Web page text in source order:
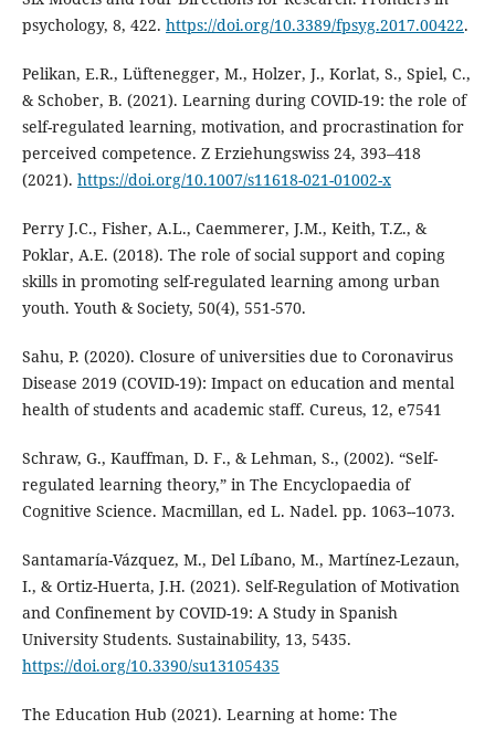
psychology, 8, 422. https://doi.org/10.3389/fpsyg.2017.00422.
Pelikan, E.R., Lüftenegger, M., Holzer, J., Korlat, S., Spiel, C.,
& Schober, B. (2021). Learning during COVID-19: the role of
self-regulated learning, motivation, and procrastination for
perceived competence. Z Erziehungswiss 24, 393–418
(2021). https://doi.org/10.1007/s11618-021-01002-x
Perry J.C., Fisher, A.L., Caemmerer, J.M., Keith, T.Z., &
Poklar, A.E. (2018). The role of social support and coping
skills in promoting self-regulated learning among urban
youth. Youth & Society, 50(4), 551-570.
Sahu, P. (2020). Closure of universities due to Coronavirus
Disease 2019 (COVID-19): Impact on education and mental
health of students and academic staff. Cureus, 12, e7541
Schraw, G., Kauffman, D. F., & Lehman, S., (2002). “Self-
regulated learning theory,” in The Encyclopaedia of
Cognitive Science. Macmillan, ed L. Nadel. pp. 1063--1073.
Santamaría-Vázquez, M., Del Líbano, M., Martínez-Lezaun,
I., & Ortiz-Huerta, J.H. (2021). Self-Regulation of Motivation
and Confinement by COVID-19: A Study in Spanish
University Students. Sustainability, 13, 5435.
https://doi.org/10.3390/su13105435
The Education Hub (2021). Learning at home: The